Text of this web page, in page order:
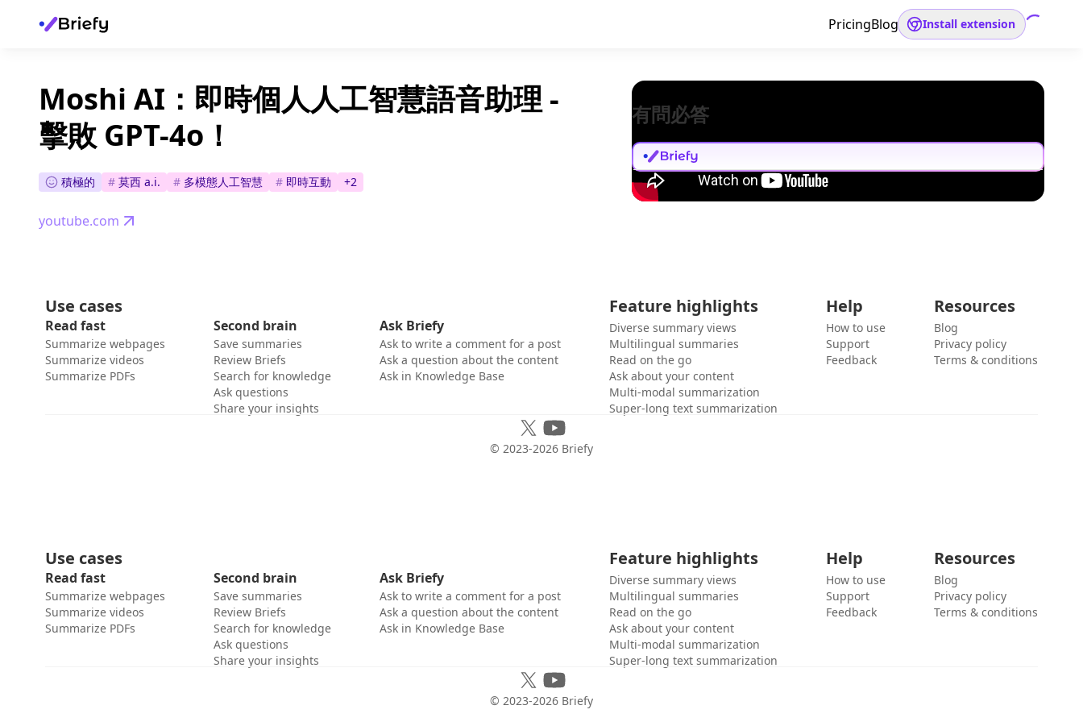
PricingBlog Install extension
Moshi AI：即時個人人工智慧語音助理 -
擊敗 GPT-4o！
積極的 # 莫西 a.i. # 多模態人工智慧 # 即時互動 +2
youtube.com
有問必答
Use cases
Read fast
Summarize webpages
Summarize videos
Summarize PDFs
Second brain
Save summaries
Review Briefs
Search for knowledge
Ask questions
Share your insights
Ask Briefy
Ask to write a comment for a post
Ask a question about the content
Ask in Knowledge Base
Feature highlights
Diverse summary views
Multilingual summaries
Read on the go
Ask about your content
Multi-modal summarization
Super-long text summarization
Help
How to use
Support
Feedback
Resources
Blog
Privacy policy
Terms & conditions
© 2023-2026 Briefy
Use cases
Read fast
Summarize webpages
Summarize videos
Summarize PDFs
Second brain
Save summaries
Review Briefs
Search for knowledge
Ask questions
Share your insights
Ask Briefy
Ask to write a comment for a post
Ask a question about the content
Ask in Knowledge Base
Feature highlights
Diverse summary views
Multilingual summaries
Read on the go
Ask about your content
Multi-modal summarization
Super-long text summarization
Help
How to use
Support
Feedback
Resources
Blog
Privacy policy
Terms & conditions
© 2023-2026 Briefy